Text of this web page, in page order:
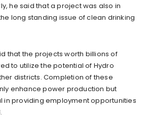
he said that a project was also in
long standing issue of clean drinking
that the projects worth billions of
to utilize the potential of Hydro
districts. Completion of these
enhance power production but
in providing employment opportunities